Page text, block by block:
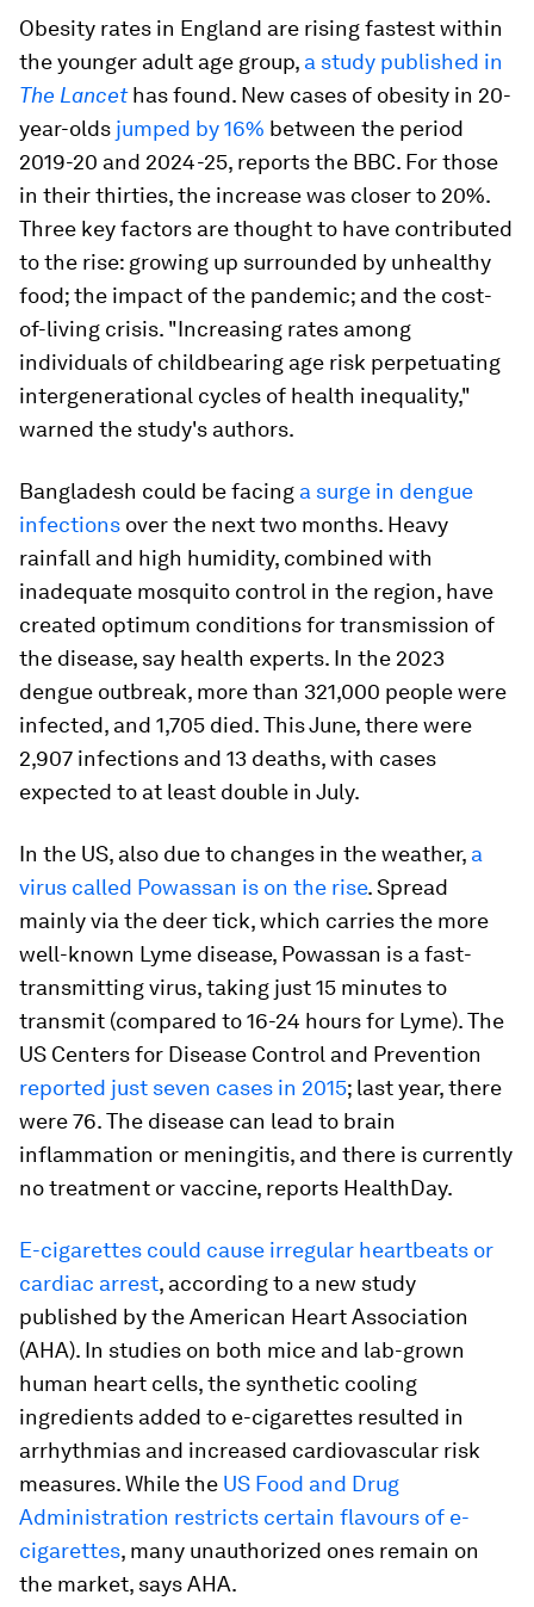
Obesity rates in England are rising fastest within
the younger adult age group, a study published in
The Lancethas found. New cases of obesity in 20-
year-olds jumped by 16% between the period
2019-20 and 2024-25, reports the BBC. For those
in their thirties, the increase was closer to 20%.
Three key factors are thought to have contributed
to the rise: growing up surrounded by unhealthy
food; the impact of the pandemic; and the cost-
of-living crisis. "Increasing rates among
individuals of childbearing age risk perpetuating
intergenerational cycles of health inequality,"
warned the study's authors.
Bangladesh could be facing a surge in dengue
infections over the next two months. Heavy
rainfall and high humidity, combined with
inadequate mosquito control in the region, have
created optimum conditions for transmission of
the disease, say health experts. In the 2023
dengue outbreak, more ​than 321,000 people were
infected, and 1,705 died. This June, there were
2,907 infections and 13 deaths, with cases
expected to at least double in July.
In the US, also due to changes in the weather, a
virus called Powassan is on the rise. Spread
mainly via the deer tick, which carries the more
well-known Lyme disease, Powassan is a fast-
transmitting virus, taking just 15 minutes to
transmit (compared to 16-24 hours for Lyme). The
US Centers for Disease Control and Prevention
reported just seven cases in 2015; last year, there
were 76. The disease can lead to brain
inflammation or meningitis, and there is currently
no treatment or vaccine, reports HealthDay.
E-cigarettes could cause irregular heartbeats or
cardiac arrest, according to a new study
published by the American Heart Association
(AHA). In studies on both mice and lab-grown
human heart cells, the synthetic cooling
ingredients added to e-cigarettes resulted in
arrhythmias and increased cardiovascular risk
measures. While the US Food and Drug
Administration restricts certain flavours of e-
cigarettes, many unauthorized ones remain on
the market, says AHA.